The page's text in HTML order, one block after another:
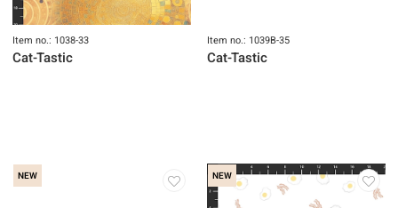
Item no.: 1038-33
Cat-Tastic
Item no.: 1039B-35
Cat-Tastic
NEW NEW